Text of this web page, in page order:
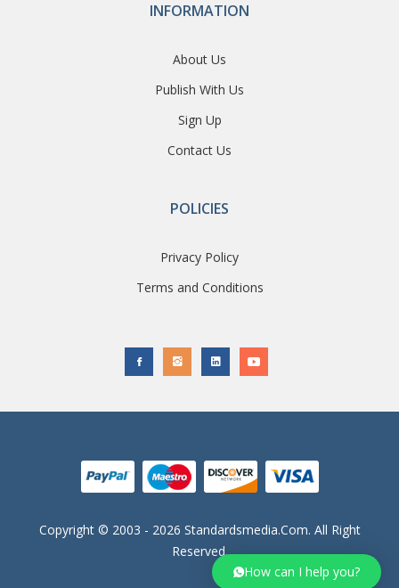
How can I help you?
INFORMATION
About Us
Publish With Us
Sign Up
Contact Us
POLICIES
Privacy Policy
Terms and Conditions
Copyright © 2003 - 2026 Standardsmedia.com. All Right
Reserved.